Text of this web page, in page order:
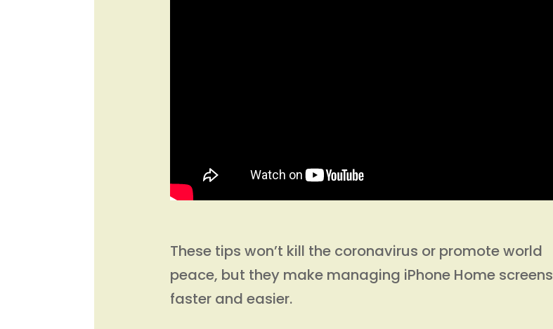
These tips won’t kill the coronavirus or promote world
peace, but they make managing iPhone Home screens
faster and easier.